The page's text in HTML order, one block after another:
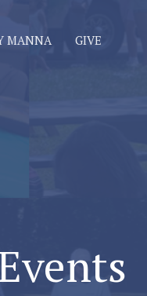
MANNA GIVE